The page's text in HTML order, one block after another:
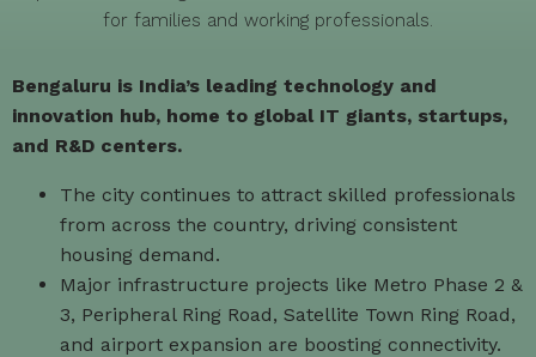
for families and working professionals.
Bengaluru is India’s leading technology and
innovation hub, home to global IT giants, startups,
and R&D centers.
The city continues to attract skilled professionals
from across the country, driving consistent
housing demand.
Major infrastructure projects like Metro Phase 2 &
3, Peripheral Ring Road, Satellite Town Ring Road,
and airport expansion are boosting connectivity.